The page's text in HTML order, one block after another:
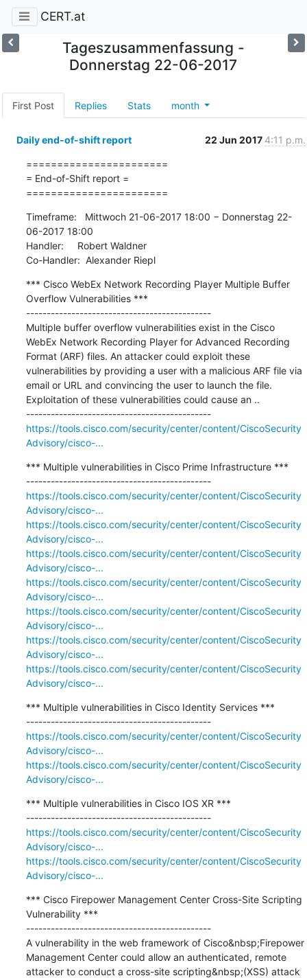
CERT.at
Tageszusammenfassung -
Donnerstag 22-06-2017
First Post Replies Stats month
Daily end-of-shift report 22 Jun 2017 4:11 p.m.
=======================
= End-of-Shift report =
=======================
Timeframe:   Mittwoch 21-06-2017 18:00 − Donnerstag 22-
06-2017 18:00
Handler:     Robert Waldner
Co-Handler:  Alexander Riepl
*** Cisco WebEx Network Recording Player Multiple Buffer
Overflow Vulnerabilities ***
---------------------------------------------
Multiple buffer overflow vulnerabilities exist in the Cisco
WebEx Network Recording Player for Advanced Recording
Format (ARF) files. An attacker could exploit these
vulnerabilities by providing a user with a malicious ARF file via
email or URL and convincing the user to launch the file.
Exploitation of these vulnerabilities could cause an ..
---------------------------------------------
https://tools.cisco.com/security/center/content/CiscoSecurity
Advisory/cisco-...
*** Multiple vulnerabilities in Cisco Prime Infrastructure ***
---------------------------------------------
https://tools.cisco.com/security/center/content/CiscoSecurity
Advisory/cisco-...
https://tools.cisco.com/security/center/content/CiscoSecurity
Advisory/cisco-...
https://tools.cisco.com/security/center/content/CiscoSecurity
Advisory/cisco-...
https://tools.cisco.com/security/center/content/CiscoSecurity
Advisory/cisco-...
https://tools.cisco.com/security/center/content/CiscoSecurity
Advisory/cisco-...
https://tools.cisco.com/security/center/content/CiscoSecurity
Advisory/cisco-...
https://tools.cisco.com/security/center/content/CiscoSecurity
Advisory/cisco-...
*** Multiple vulnerabilities in Cisco Identity Services ***
---------------------------------------------
https://tools.cisco.com/security/center/content/CiscoSecurity
Advisory/cisco-...
https://tools.cisco.com/security/center/content/CiscoSecurity
Advisory/cisco-...
*** Multiple vulnerabilities in Cisco IOS XR ***
---------------------------------------------
https://tools.cisco.com/security/center/content/CiscoSecurity
Advisory/cisco-...
https://tools.cisco.com/security/center/content/CiscoSecurity
Advisory/cisco-...
*** Cisco Firepower Management Center Cross-Site Scripting
Vulnerability ***
---------------------------------------------
A vulnerability in the web framework of Cisco&nbsp;Firepower
Management Center could allow an authenticated, remote
attacker to conduct a cross-site scripting&nbsp;(XSS) attack